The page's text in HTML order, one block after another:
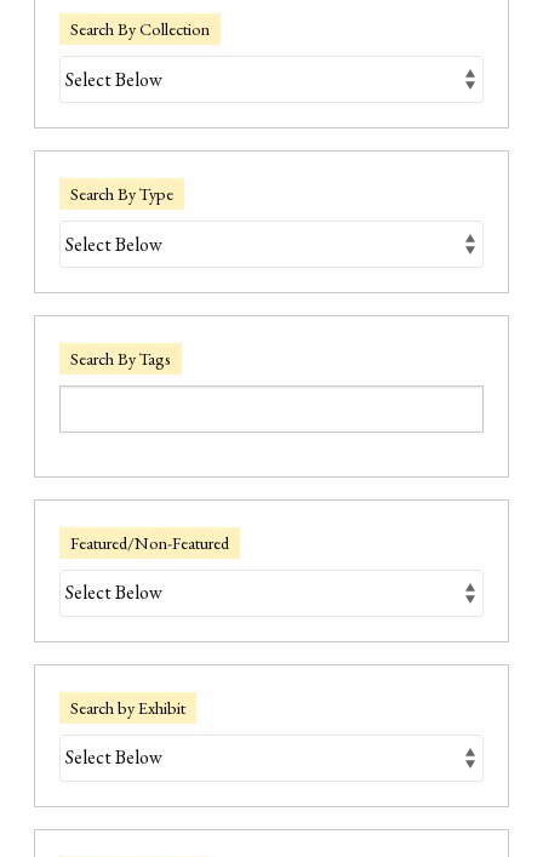
Search By Collection
Search By Type
Search By Tags
Featured/Non-Featured
Search by Exhibit